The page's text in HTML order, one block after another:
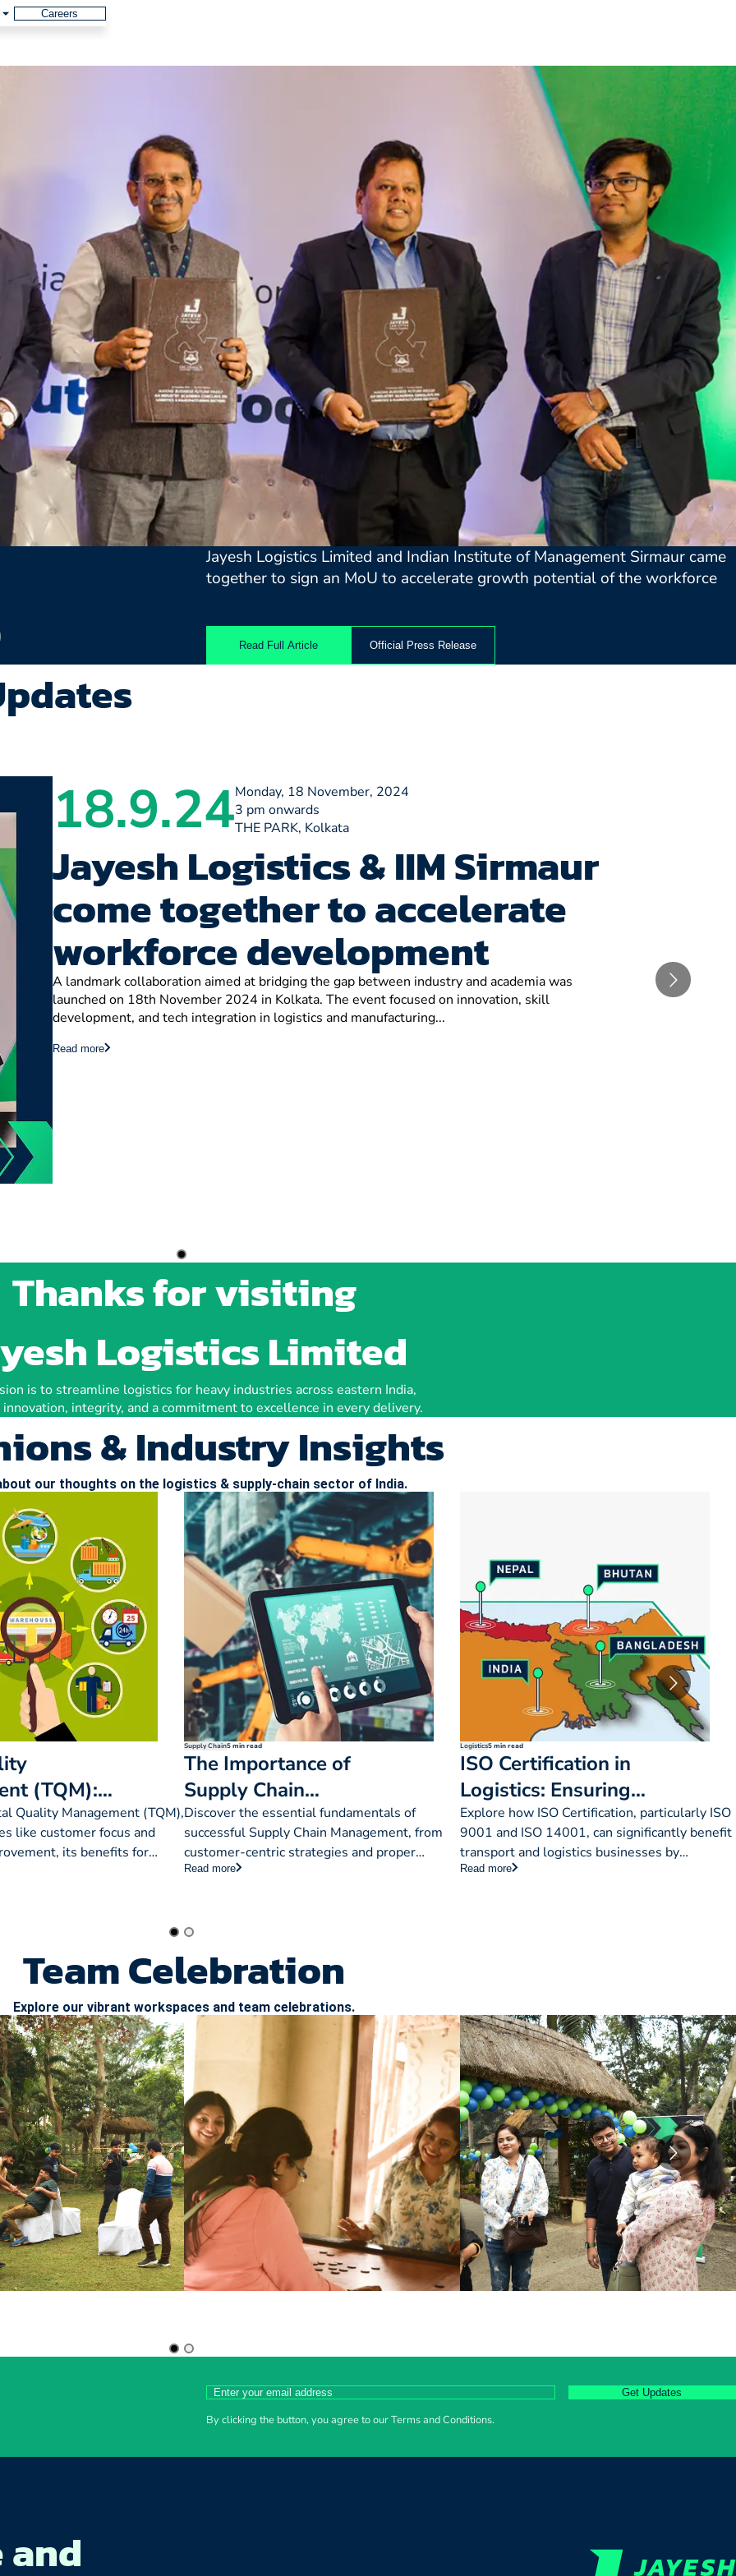
Careers
Jayesh Logistics Limited and Indian Institute of Management Sirmaur came
together to sign an MoU to accelerate growth potential of the workforce
Read Full Article Official Press Release
18.9.24Monday, 18 November, 2024
3 pm onwards
THE PARK, Kolkata
Jayesh Logistics & IIM Sirmaur
come together to accelerate
workforce development
A landmark collaboration aimed at bridging the gap between industry and academia was
launched on 18th November 2024 in Kolkata. The event focused on innovation, skill
development, and tech integration in logistics and manufacturing...
Read more
Thanks for visiting
Logistics Limited
is to streamline logistics for heavy industries across eastern India,
integrity, and a commitment to excellence in every delivery.
& Industry Insights
our thoughts on the logistics & supply-chain sector of India.
(TQM):
Importance
Quality Management (TQM),
like customer focus and
its benefits for
various approaches to
Supply Chain5 min read
The Importance of
Supply Chain
Management
Fundamentals
Discover the essential fundamentals of
successful Supply Chain Management, from
customer-centric strategies and proper
network alignment to inventory management
Read more
Logistics5 min read
ISO Certification in
Logistics: Ensuring
Quality & Efficiency
Explore how ISO Certification, particularly ISO
9001 and ISO 14001, can significantly benefit
transport and logistics businesses by
enhancing quality management, boosting
Read more
Team Celebration
Explore our vibrant workspaces and team celebrations.
Get Updates
By clicking the button, you agree to our Terms and Conditions.
and